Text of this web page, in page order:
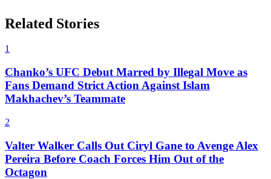
Related Stories
1
Chanko’s UFC Debut Marred by Illegal Move as
Fans Demand Strict Action Against Islam
Makhachev’s Teammate
2
Valter Walker Calls Out Ciryl Gane to Avenge Alex
Pereira Before Coach Forces Him Out of the
Octagon